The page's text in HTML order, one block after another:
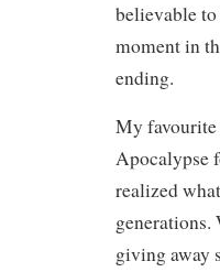
believable
moment in
ending.
My
Apocalypse
realized
giving away